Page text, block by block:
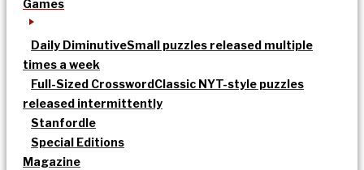
Games
Daily DiminutiveSmall puzzles released multiple
times a week
Full-Sized CrosswordClassic NYT-style puzzles
released intermittently
Stanfordle
Special Editions
Magazine